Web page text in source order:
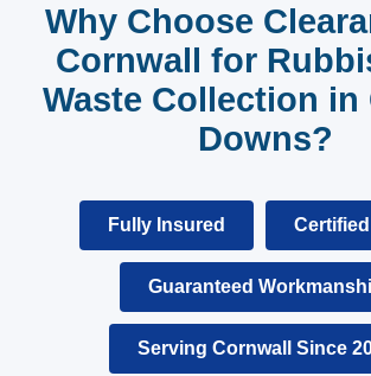
Why Choose
Cornwall for
Waste Collection in
Downs?
Fully Insured
Guaranteed
Serving Cornwall Since